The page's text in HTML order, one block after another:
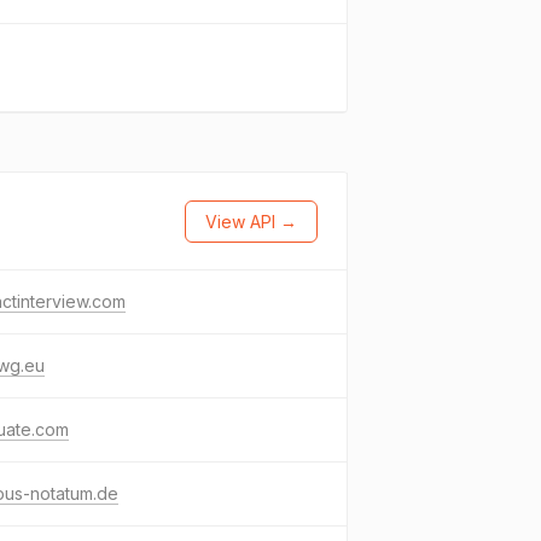
View API →
notatum.de